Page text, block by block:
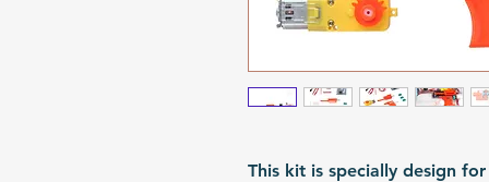
This kit is specially design